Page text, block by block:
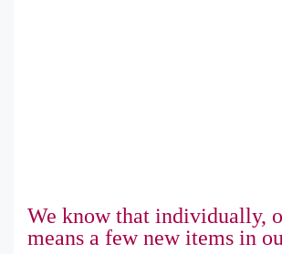
We know that individually,
means a few new items in